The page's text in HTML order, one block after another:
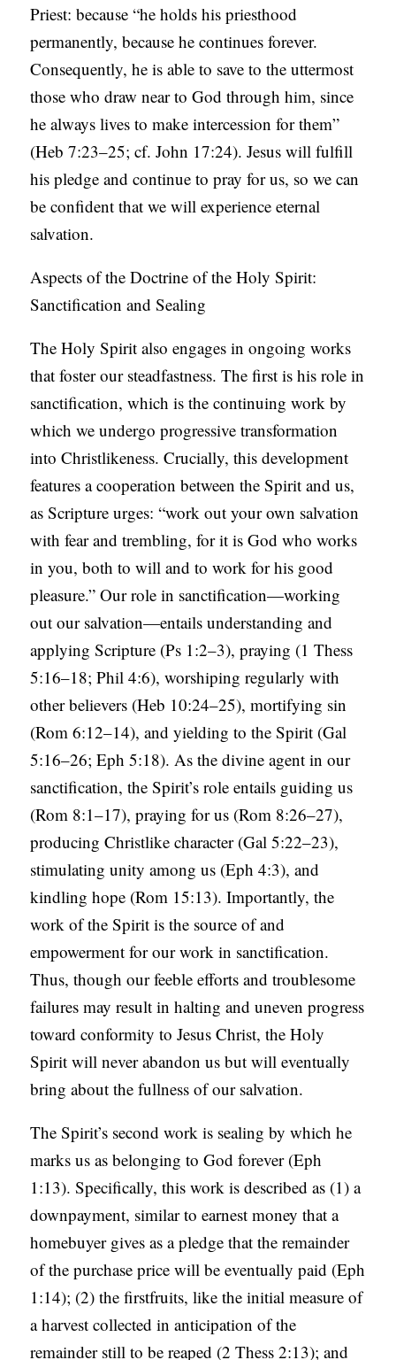
Priest: because “he holds his priesthood
permanently, because he continues forever.
Consequently, he is able to save to the uttermost
those who draw near to God through him, since
he always lives to make intercession for them”
(Heb 7:23–25; cf. John 17:24). Jesus will fulfill
his pledge and continue to pray for us, so we can
be confident that we will experience eternal
salvation.
Aspects of the Doctrine of the Holy Spirit:
Sanctification and Sealing
The Holy Spirit also engages in ongoing works
that foster our steadfastness. The first is his role in
sanctification, which is the continuing work by
which we undergo progressive transformation
into Christlikeness. Crucially, this development
features a cooperation between the Spirit and us,
as Scripture urges: “work out your own salvation
with fear and trembling, for it is God who works
in you, both to will and to work for his good
pleasure.” Our role in sanctification—working
out our salvation—entails understanding and
applying Scripture (Ps 1:2–3), praying (1 Thess
5:16–18; Phil 4:6), worshiping regularly with
other believers (Heb 10:24–25), mortifying sin
(Rom 6:12–14), and yielding to the Spirit (Gal
5:16–26; Eph 5:18). As the divine agent in our
sanctification, the Spirit’s role entails guiding us
(Rom 8:1–17), praying for us (Rom 8:26–27),
producing Christlike character (Gal 5:22–23),
stimulating unity among us (Eph 4:3), and
kindling hope (Rom 15:13). Importantly, the
work of the Spirit is the source of and
empowerment for our work in sanctification.
Thus, though our feeble efforts and troublesome
failures may result in halting and uneven progress
toward conformity to Jesus Christ, the Holy
Spirit will never abandon us but will eventually
bring about the fullness of our salvation.
The Spirit’s second work is sealing by which he
marks us as belonging to God forever (Eph
1:13). Specifically, this work is described as (1) a
downpayment, similar to earnest money that a
homebuyer gives as a pledge that the remainder
of the purchase price will be eventually paid (Eph
1:14); (2) the firstfruits, like the initial measure of
a harvest collected in anticipation of the
remainder still to be reaped (2 Thess 2:13); and